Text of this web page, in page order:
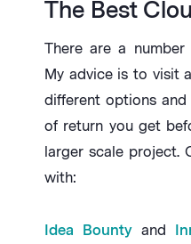
The Best
There are a
My advice is to visit
different options
of return you get
larger scale project.
with:
Idea Bountyand